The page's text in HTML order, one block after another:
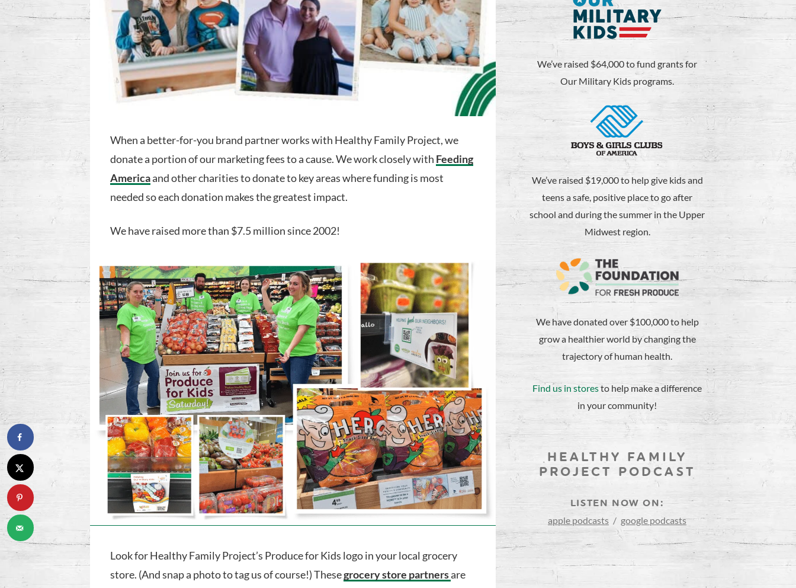
When a better-for-you brand partner works with Healthy Family Project, we
donate a portion of our marketing fees to a cause. We work closely with Feeding
Americaand other charities to donate to key areas where funding is most
needed so each donation makes the greatest impact.
We have raised more than $7.5 million since 2002!
Look for Healthy Family Project’s Produce for Kids logo in your local grocery
store. (And snap a photo to tag us of course!) Thesegrocery store partnersare
We’ve raised $64,000 to fund grants for
Our Military Kids programs.
We’ve raised $19,000 to help give kids and
teens a safe, positive place to go after
school and during the summer in the Upper
Midwest region.
We have donated over $100,000 to help
grow a healthier world by changing the
trajectory of human health.
Find us in storesto help make a difference
in your community!
HEALTHY FAMILY
PROJECT PODCAST
LISTEN NOW ON:
apple podcasts / google podcasts